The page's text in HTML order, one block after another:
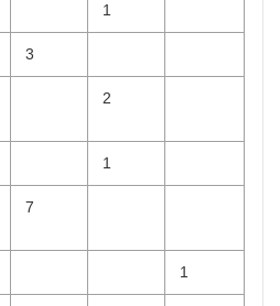
1
3
2
1
7
1